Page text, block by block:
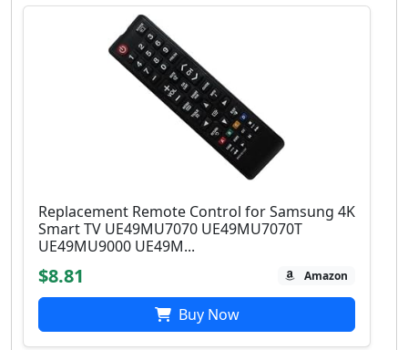
Replacement Remote Control for Samsung 4K
Smart TV UE49MU7070 UE49MU7070T
UE49MU9000 UE49M...
$8.81 Amazon
Buy Now